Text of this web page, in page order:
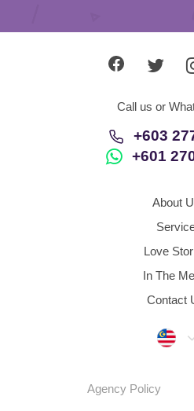
Call us or
+603
+601
About
Love
In The
Contact
Agency Policy